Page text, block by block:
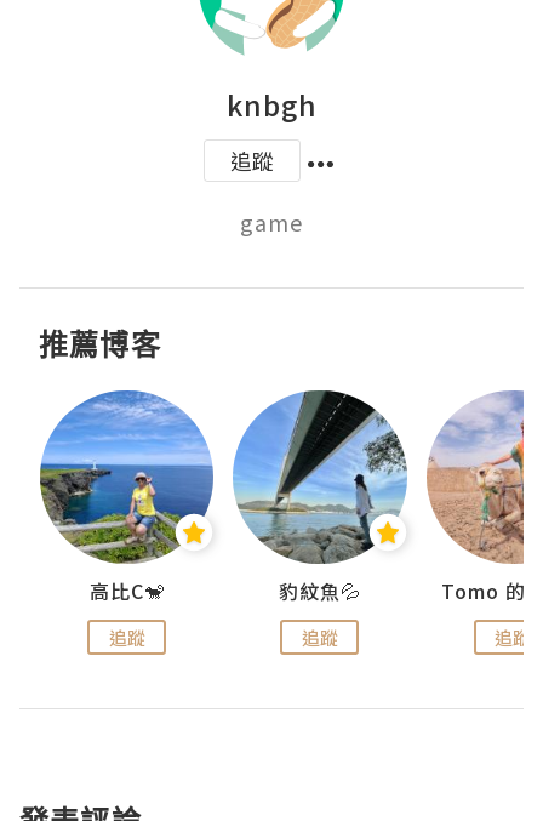
knbgh
追蹤
game
推薦博客
高比C🐒
追蹤
豹紋魚💦
追蹤 追蹤